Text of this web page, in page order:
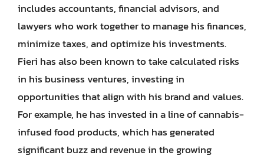
includes accountants, financial advisors, and
lawyers who work together to manage his finances,
minimize taxes, and optimize his investments.
Fieri has also been known to take calculated risks
in his business ventures, investing in
opportunities that align with his brand and values.
For example, he has invested in a line of cannabis-
infused food products, which has generated
significant buzz and revenue in the growing